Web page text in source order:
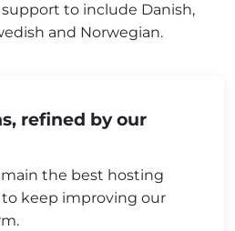
support to include Danish,
and Norwegian.
refined by our
the best hosting
keep improving our